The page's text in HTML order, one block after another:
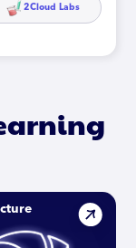
2Cloud Labs